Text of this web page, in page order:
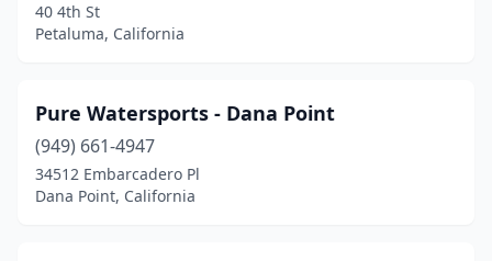
40 4th St
Petaluma, California
Pure Watersports - Dana Point
(949) 661-4947
34512 Embarcadero Pl
Dana Point, California